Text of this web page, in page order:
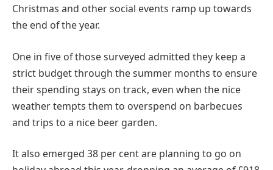
Christmas and other social events ramp up towards
the end of the year.
One in five of those surveyed admitted they keep a
strict budget through the summer months to ensure
their spending stays on track, even when the nice
weather tempts them to overspend on barbecues
and trips to a nice beer garden.
It also emerged 38 per cent are planning to go on